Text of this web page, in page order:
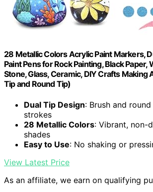
28 Metallic Colors Acrylic Paint Markers,
Paint Pens for Rock Painting, Black Paper,
Stone, Glass, Ceramic, DIY Crafts Making
Tip and Round Tip)
Dual Tip Design: Brush and
strokes
28 Metallic Colors: Vibrant, non-
shades
Easy to Use: No shaking or
View Latest Price
As an affiliate, we earn on qualifying